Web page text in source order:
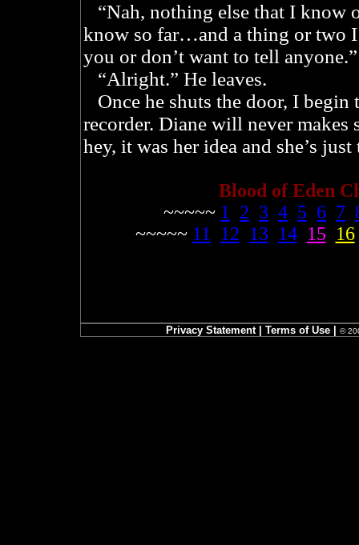
“Nah, nothing else that I know
know so far…and a thing or two
you or don’t want to tell anyone.”
“Alright.” He leaves.
Once he shuts the door, I begin
recorder. Diane will never makes
hey, it was her idea and she’s
Blood of Eden
~~~~~ 1 2 3 4 5 6 7
~~~~~ 11 12 13 14 15 16
Privacy Statement| Terms of Use| ©